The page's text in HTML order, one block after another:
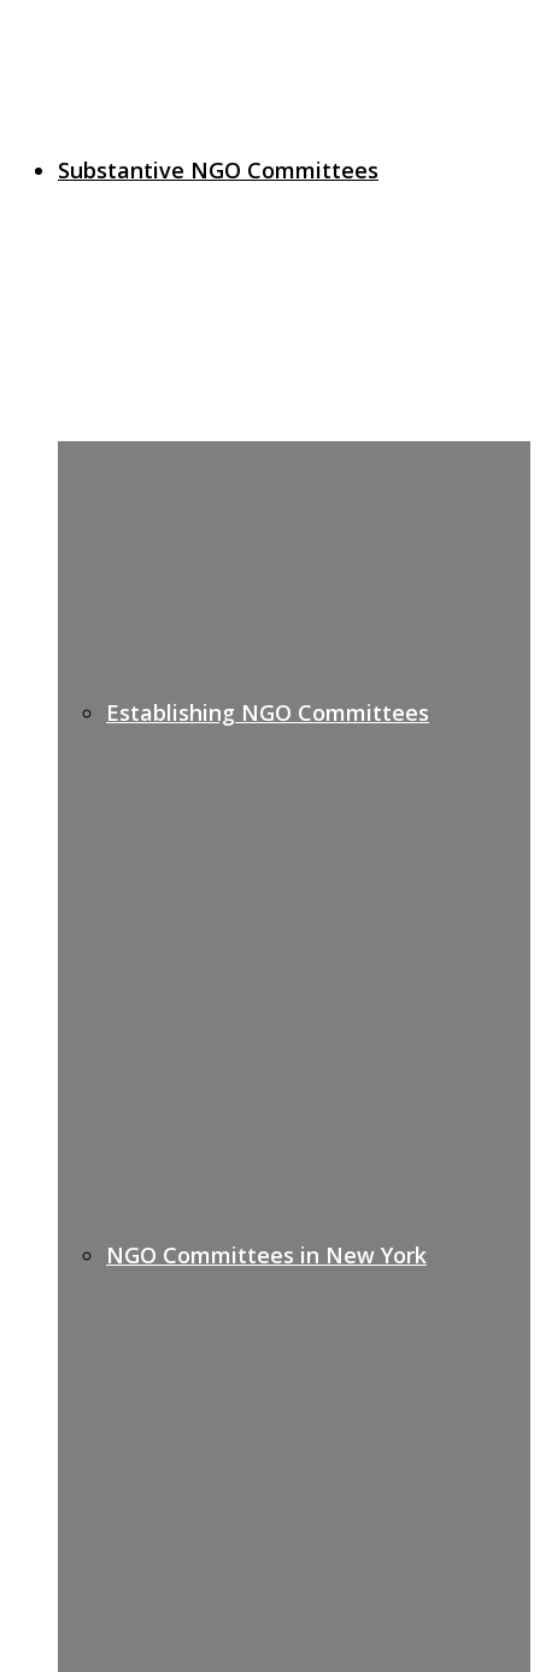
Substantive NGO Committees
Establishing NGO Committees
NGO Committees in New York